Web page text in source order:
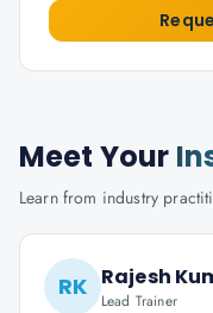
Meet Your
Learn from industry
RK Rajesh
Lead Trainer